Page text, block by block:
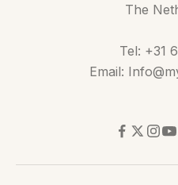
The
Tel: +31
Email: